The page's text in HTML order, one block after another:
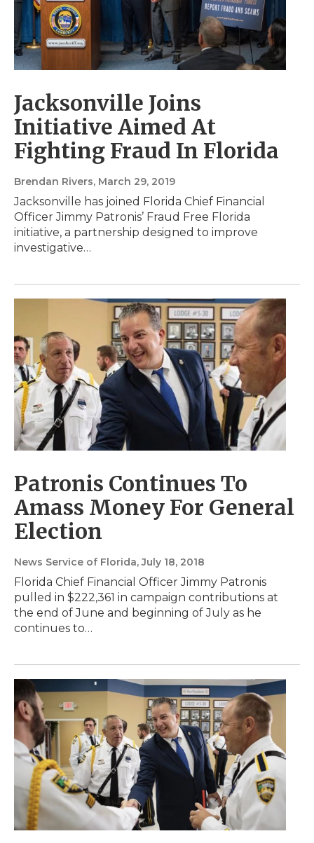
Jacksonville Joins
Initiative Aimed At
Fighting Fraud In Florida
Brendan Rivers, March 29, 2019
Jacksonville has joined Florida Chief Financial
Officer Jimmy Patronis’ Fraud Free Florida
initiative, a partnership designed to improve
investigative…
Patronis Continues To
Amass Money For General
Election
News Service of Florida, July 18, 2018
Florida Chief Financial Officer Jimmy Patronis
pulled in $222,361 in campaign contributions at
the end of June and beginning of July as he
continues to…